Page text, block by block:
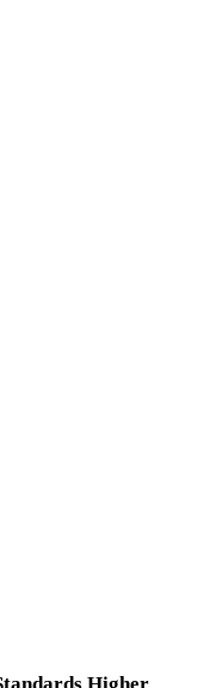
Higher